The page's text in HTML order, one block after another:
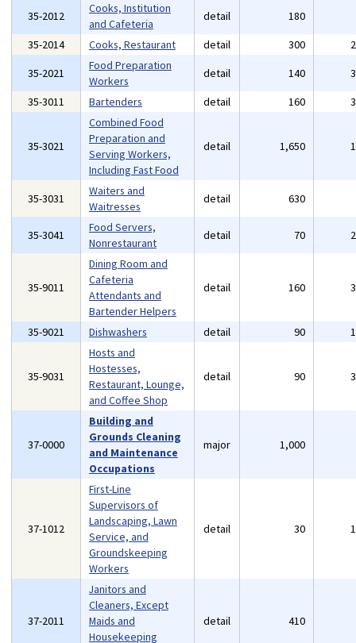
35-2012
Cooks, Institution
and Cafeteria
detail 180
35-2014
Cooks, Restaurant detail 300
35-2021
Food Preparation
Workers
detail 140
35-3011
Bartenders detail 160
35-3021
Combined Food
Preparation and
Serving Workers,
Including Fast Food
detail 1,650
35-3031
Waiters and
Waitresses
detail 630
35-3041
Food Servers,
Nonrestaurant
detail 70
35-9011
Dining Room and
Cafeteria
Attendants and
Bartender Helpers
detail 160
35-9021 Dishwashers detail 90
35-9031
Hosts and
Hostesses,
Restaurant, Lounge,
and Coffee Shop
detail 90
37-0000
Building and
Grounds Cleaning
and Maintenance
Occupations
major 1,000
37-1012
First-Line
Supervisors of
Landscaping, Lawn
Service, and
Groundskeeping
Workers
detail 30
37-2011
Janitors and
Cleaners, Except
Maids and
Housekeeping
detail 410